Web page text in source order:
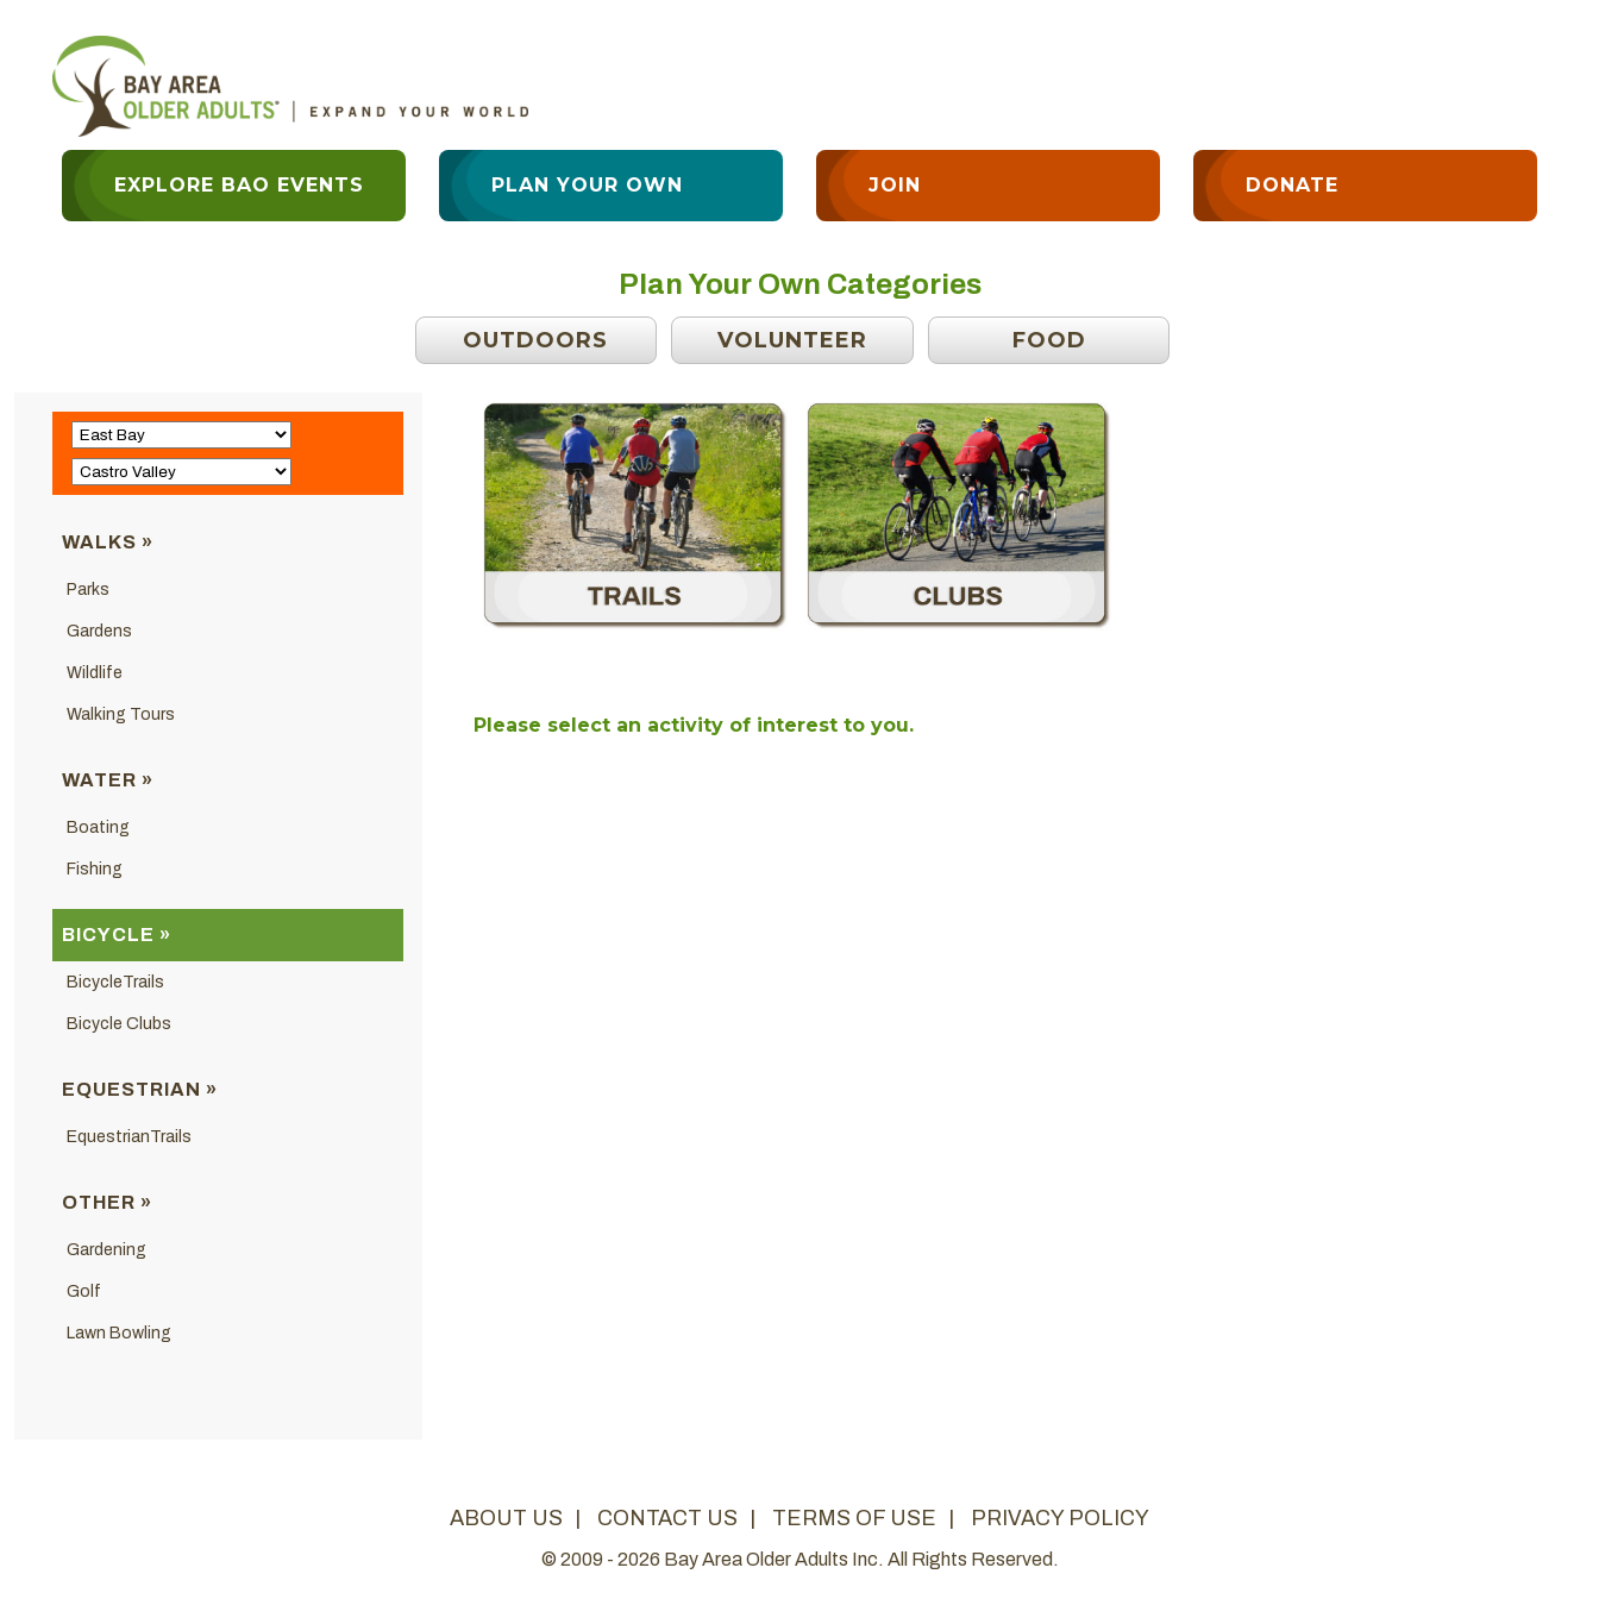
EXPLORE BAO EVENTS PLAN YOUR OWN JOIN DONATE
Plan Your Own Categories
OUTDOORS VOLUNTEER FOOD
WALKS »
Parks
Gardens
Wildlife
Walking Tours
WATER »
Boating
Fishing
BICYCLE »
BicycleTrails
Bicycle Clubs
EQUESTRIAN »
EquestrianTrails
OTHER »
Gardening
Golf
Lawn Bowling
Please select an activity of interest to you.
ABOUT US | CONTACT US | TERMS OF USE | PRIVACY POLICY
© 2009 - 2026 Bay Area Older Adults Inc. All Rights Reserved.